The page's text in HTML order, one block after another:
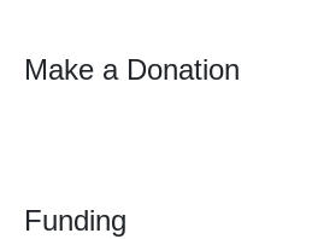
Make a Donation
Funding